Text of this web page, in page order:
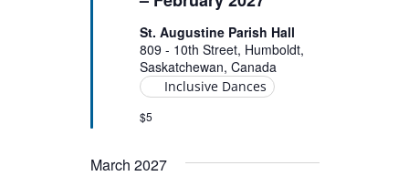
St. Augustine Parish Hall
809 - 10th Street, Humboldt,
Saskatchewan, Canada
Inclusive Dances
$5
March 2027